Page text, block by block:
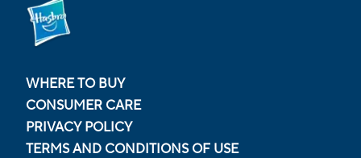
WHERE TO BUY
CONSUMER CARE
PRIVACY POLICY
TERMS AND CONDITIONS OF USE